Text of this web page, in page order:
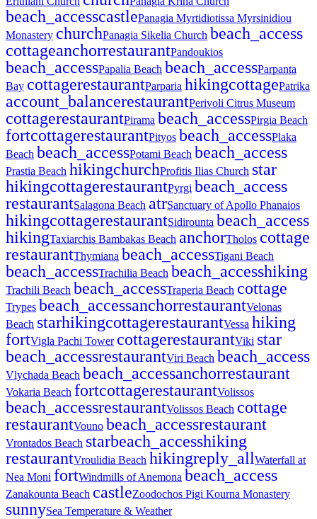
beach_accesscastlePanagia Myrtidiotissa Myrsinidiou
Monastery churchPanagia Sikelia Church beach_access
cottageanchorrestaurantPandoukios
beach_accessPapalia Beach beach_accessParpanta
Bay cottagerestaurantParparia hikingcottagePatrika
account_balancerestaurantPerivoli Citrus Museum
cottagerestaurantPirama beach_accessPirgia Beach
fortcottagerestaurantPityos beach_accessPlaka
Beach beach_accessPotami Beach beach_access
Prastia Beach hikingchurchProfitis Ilias Church star
hikingcottagerestaurantPyrgi beach_access
restaurantSalagona Beach atrSanctuary of Apollo Phanaios
hikingcottagerestaurantSidirounta beach_access
hikingTaxiarchis Bambakas Beach anchorTholos cottage
restaurantThymiana beach_accessTigani Beach
beach_accessTrachilia Beach beach_accesshiking
Trachili Beach beach_accessTraperia Beach cottage
Trypes beach_accessanchorrestaurantVelonas
Beach starhikingcottagerestaurantVessa hiking
fortVigla Pachi Tower cottagerestaurantViki star
beach_accessrestaurantViri Beach beach_access
Vlychada Beach beach_accessanchorrestaurant
Vokaria Beach fortcottagerestaurantVolissos
beach_accessrestaurantVolissos Beach cottage
restaurantVouno beach_accessrestaurant
Vrontados Beach starbeach_accesshiking
restaurantVroulidia Beach hikingreply_allWaterfall at
Nea Moni fortWindmills of Anemona beach_access
Zanakounta Beach castleZoodochos Pigi Kourna Monastery
sunnySea Temperature & Weather